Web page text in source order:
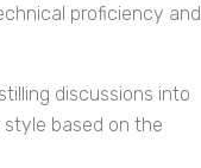
proficiency and
discussions into
based on the